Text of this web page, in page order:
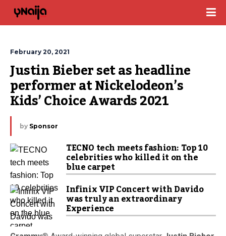
February 20, 2021
Justin Bieber set as headline
performer at Nickelodeon’s
Kids’ Choice Awards 2021
by Sponsor
TECNO tech meets fashion: Top 10
celebrities who killed it on the
blue carpet
Infinix VIP Concert with Davido
was truly an extraordinary
Experience